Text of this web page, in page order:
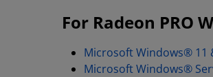
For Radeon PRO
Microsoft Windows® 11
Microsoft Windows®